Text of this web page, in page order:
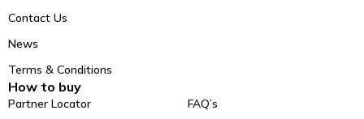
Contact Us
News
Terms & Conditions
How to buy
Partner Locator
FAQ’s